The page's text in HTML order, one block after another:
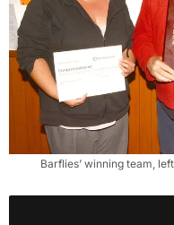
Barflies’ winning team,